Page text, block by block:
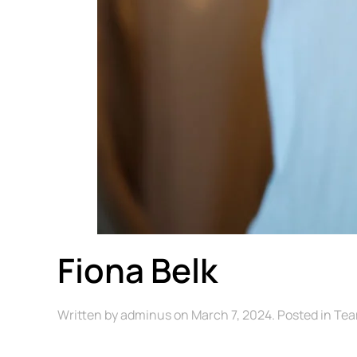
Fiona Belk
Written byadminuson March 7, 2024. Posted in